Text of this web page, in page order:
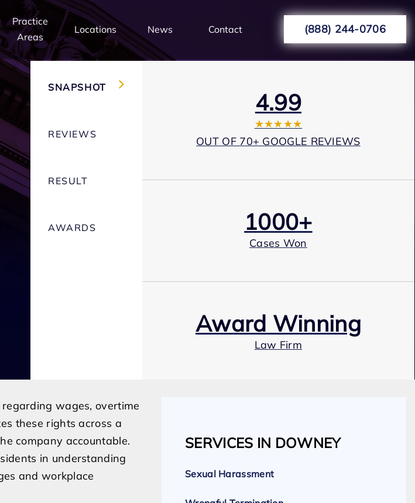
Practice
Areas
Locations News Contact (888) 244-0706
SNAPSHOT
REVIEWS
RESULT
AWARDS
4.99
★★★★★
OUT OF 70+ GOOGLE REVIEWS
1000+
Cases Won
Award Winning
Law Firm
Expert Employment Attorneys
wages, overtime
these rights across a
company accountable.
in understanding
and workplace
SERVICES IN DOWNEY
Sexual Harassment